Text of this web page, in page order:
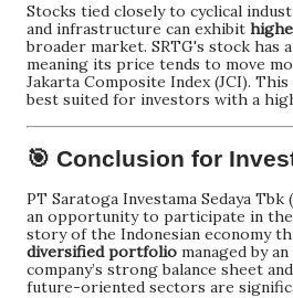
Stocks tied closely to cyclical
and infrastructure can exhibit
broader market. SRTG's stock has
meaning its price tends to move
Jakarta Composite Index (JCI).
best suited for investors with a
🎯 Conclusion for
PT Saratoga Investama Sedaya
an opportunity to participate in
story of the Indonesian economy
diversified portfolio managed by
company’s strong balance sheet
future-oriented sectors are